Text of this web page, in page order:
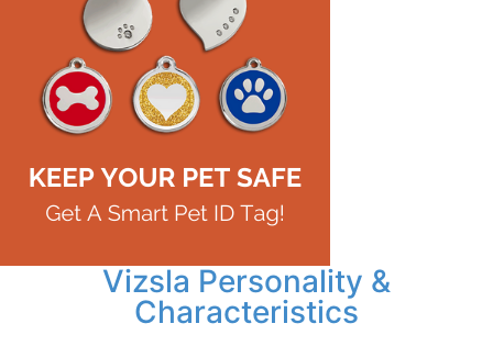
Vizsla Personality &
Characteristics